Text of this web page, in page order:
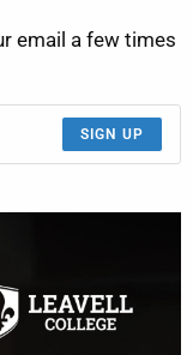
email a few times
SIGN UP